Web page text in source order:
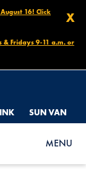
X
August 16! Click
& Fridays 9-11 a.m. or
SUN VAN
MENU
E. 22ND ST.